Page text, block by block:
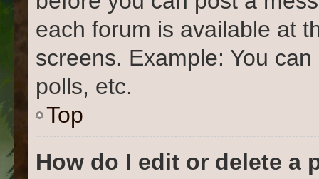
each forum is available at
screens. Example: You
polls, etc.
Top
How do I edit or delete a